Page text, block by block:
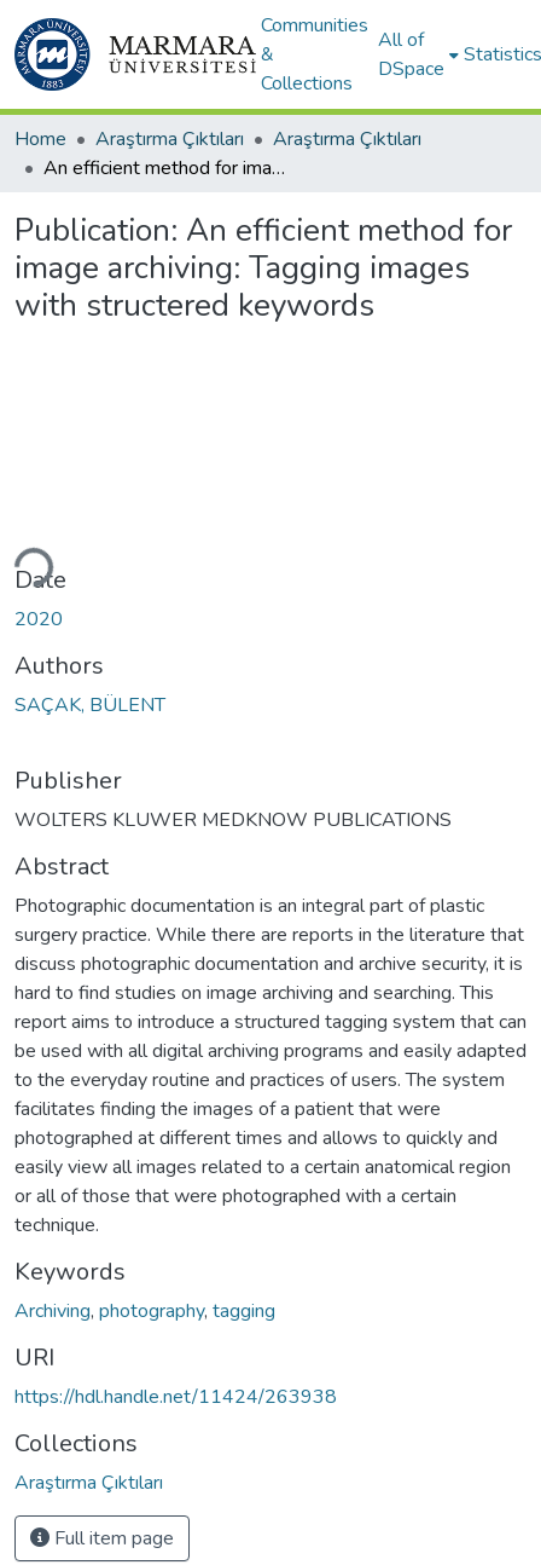
Communities
&
Collections
All of
DSpace
Statistics
Home Araştırma Çıktıları
Araştırma Çıktıları
An efficient method for image archiving: Tagging images with structered keywords
Publication: An efficient method for
image archiving: Tagging images
with structered keywords
Date
2020
Authors
SAÇAK, BÜLENT
Publisher
WOLTERS KLUWER MEDKNOW PUBLICATIONS
Abstract
Photographic documentation is an integral part of plastic
surgery practice. While there are reports in the literature that
discuss photographic documentation and archive security, it is
hard to find studies on image archiving and searching. This
report aims to introduce a structured tagging system that can
be used with all digital archiving programs and easily adapted
to the everyday routine and practices of users. The system
facilitates finding the images of a patient that were
photographed at different times and allows to quickly and
easily view all images related to a certain anatomical region
or all of those that were photographed with a certain
technique.
Keywords
Archiving, photography, tagging
URI
https://hdl.handle.net/11424/263938
Collections
Araştırma Çıktıları
Full item page